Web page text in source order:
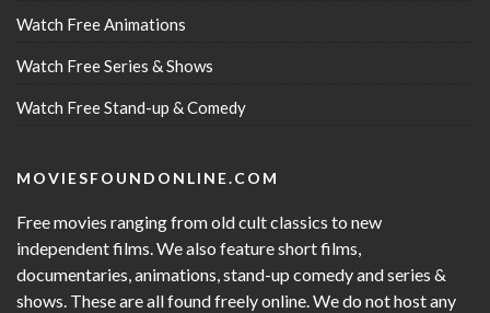
Watch Free Animations
Watch Free Series & Shows
Watch Free Stand-up & Comedy
MOVIESFOUNDONLINE.COM
Free movies ranging from old cult classics to new
independent films. We also feature short films,
documentaries, animations, stand-up comedy and series &
shows. These are all found freely online. We do not host any